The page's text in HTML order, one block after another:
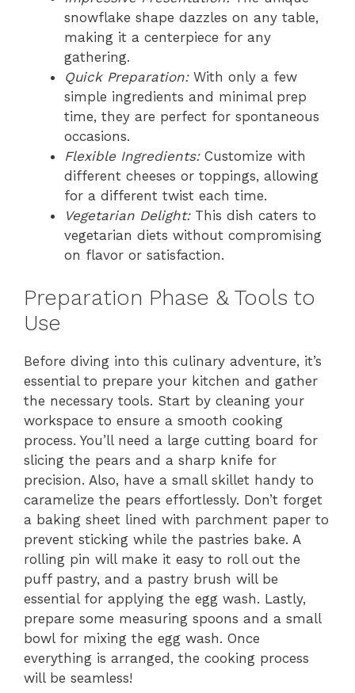
snowflake shape dazzles on any table,
making it a centerpiece for any
gathering.
Quick Preparation:With only a few
simple ingredients and minimal prep
time, they are perfect for spontaneous
occasions.
Flexible Ingredients:Customize with
different cheeses or toppings, allowing
for a different twist each time.
Vegetarian Delight:This dish caters to
vegetarian diets without compromising
on flavor or satisfaction.
Preparation Phase & Tools to
Use
Before diving into this culinary adventure, it’s
essential to prepare your kitchen and gather
the necessary tools. Start by cleaning your
workspace to ensure a smooth cooking
process. You’ll need a large cutting board for
slicing the pears and a sharp knife for
precision. Also, have a small skillet handy to
caramelize the pears effortlessly. Don’t forget
a baking sheet lined with parchment paper to
prevent sticking while the pastries bake. A
rolling pin will make it easy to roll out the
puff pastry, and a pastry brush will be
essential for applying the egg wash. Lastly,
prepare some measuring spoons and a small
bowl for mixing the egg wash. Once
everything is arranged, the cooking process
will be seamless!